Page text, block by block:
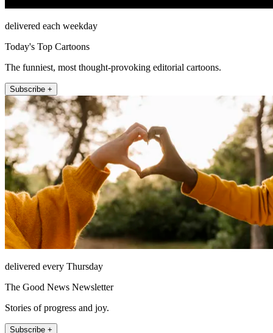
delivered each weekday
Today's Top Cartoons
The funniest, most thought-provoking editorial cartoons.
Subscribe +
delivered every Thursday
The Good News Newsletter
Stories of progress and joy.
Subscribe +